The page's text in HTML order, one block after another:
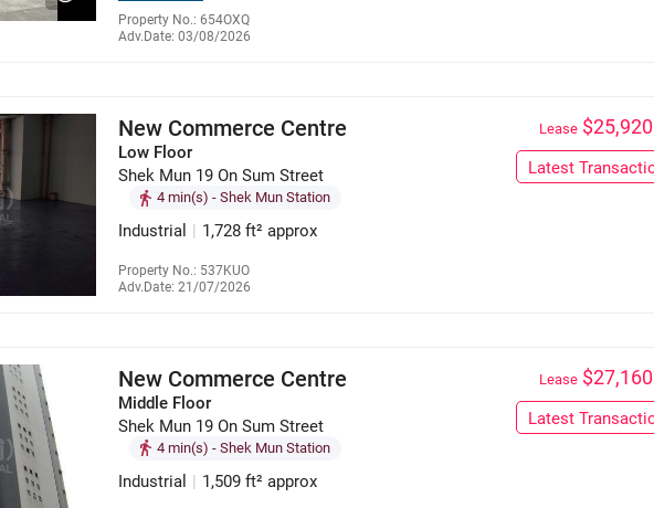
Property No.: 654OXQ
Adv.Date: 03/08/2026
New Commerce Centre
Low Floor
Shek Mun 19 On Sum Street
4 min(s) - Shek Mun Station
Industrial | 1,728 ft² approx
Property No.: 537KUO
Adv.Date: 21/07/2026
Lease $25,920
Latest
New Commerce Centre
Middle Floor
Shek Mun 19 On Sum Street
4 min(s) - Shek Mun Station
Industrial | 1,509 ft² approx
Lease $27,160
Latest